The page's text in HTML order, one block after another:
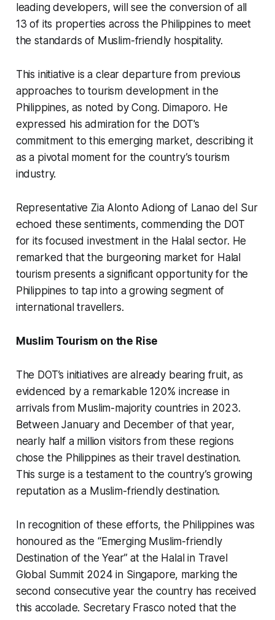
leading developers, will see the conversion of all
13 of its properties across the Philippines to meet
the standards of Muslim-friendly hospitality.
This initiative is a clear departure from previous
approaches to tourism development in the
Philippines, as noted by Cong. Dimaporo. He
expressed his admiration for the DOT's
commitment to this emerging market, describing it
as a pivotal moment for the country’s tourism
industry.
Representative Zia Alonto Adiong of Lanao del Sur
echoed these sentiments, commending the DOT
for its focused investment in the Halal sector. He
remarked that the burgeoning market for Halal
tourism presents a significant opportunity for the
Philippines to tap into a growing segment of
international travellers.
Muslim Tourism on the Rise
The DOT’s initiatives are already bearing fruit, as
evidenced by a remarkable 120% increase in
arrivals from Muslim-majority countries in 2023.
Between January and December of that year,
nearly half a million visitors from these regions
chose the Philippines as their travel destination.
This surge is a testament to the country’s growing
reputation as a Muslim-friendly destination.
In recognition of these efforts, the Philippines was
honoured as the “Emerging Muslim-friendly
Destination of the Year” at the Halal in Travel
Global Summit 2024 in Singapore, marking the
second consecutive year the country has received
this accolade. Secretary Frasco noted that the